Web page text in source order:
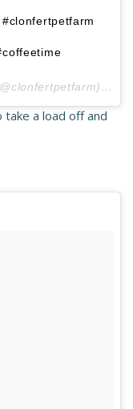
A post shared by Clonfert Pet Farm (@clonfertpetfarm) on
take a load off and